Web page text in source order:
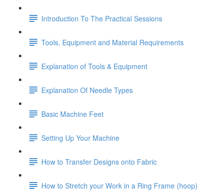
Introduction To The Practical Sessions
Tools, Equipment and Material Requirements
Explanation of Tools & Equipment
Explanation Of Needle Types
Basic Machine Feet
Setting Up Your Machine
How to Transfer Designs onto Fabric
How to Stretch your Work in a Ring Frame (hoop)